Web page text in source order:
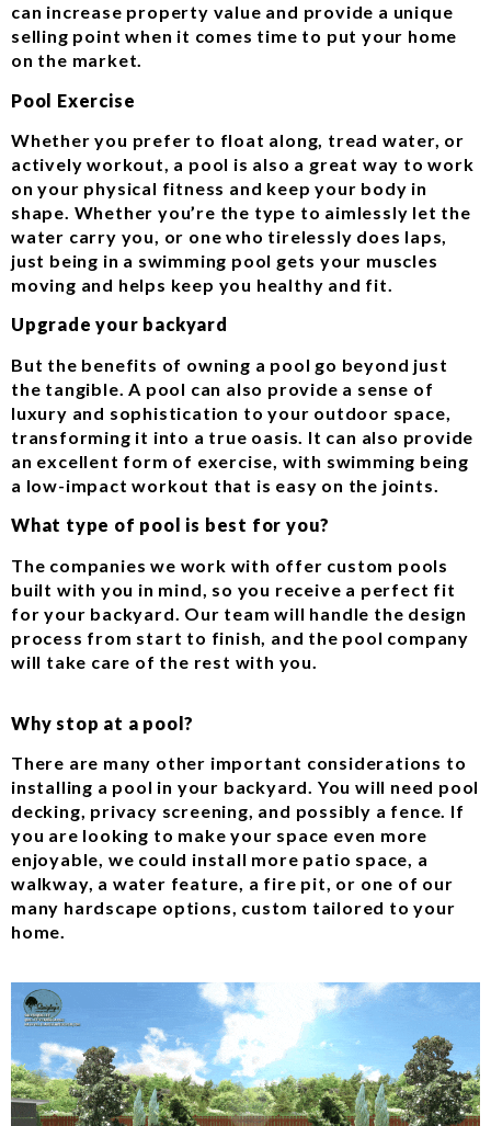
can increase property value and provide a unique
selling point when it comes time to put your home
on the market.
Pool Exercise
Whether you prefer to float along, tread water, or
actively workout, a pool is also a great way to work
on your physical fitness and keep your body in
shape. Whether you’re the type to aimlessly let the
water carry you, or one who tirelessly does laps,
just being in a swimming pool gets your muscles
moving and helps keep you healthy and fit.
Upgrade your backyard
But the benefits of owning a pool go beyond just
the tangible. A pool can also provide a sense of
luxury and sophistication to your outdoor space,
transforming it into a true oasis. It can also provide
an excellent form of exercise, with swimming being
a low-impact workout that is easy on the joints.
What type of pool is best for you?
The companies we work with offer custom pools
built with you in mind, so you receive a perfect fit
for your backyard. Our team will handle the design
process from start to finish, and the pool company
will take care of the rest with you.
Why stop at a pool?
There are many other important considerations to
installing a pool in your backyard. You will need pool
decking, privacy screening, and possibly a fence. If
you are looking to make your space even more
enjoyable, we could install more patio space, a
walkway, a water feature, a fire pit, or one of our
many hardscape options, custom tailored to your
home.